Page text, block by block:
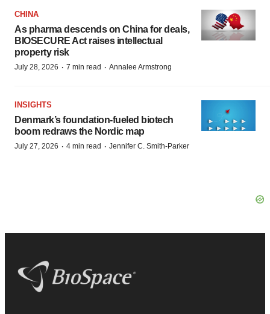
CHINA
As pharma descends on China for deals,
BIOSECURE Act raises intellectual
property risk
July 28, 2026 · 7 min read · Annalee Armstrong
INSIGHTS
Denmark’s foundation‑fueled biotech
boom redraws the Nordic map
July 27, 2026 · 4 min read · Jennifer C. Smith-Parker